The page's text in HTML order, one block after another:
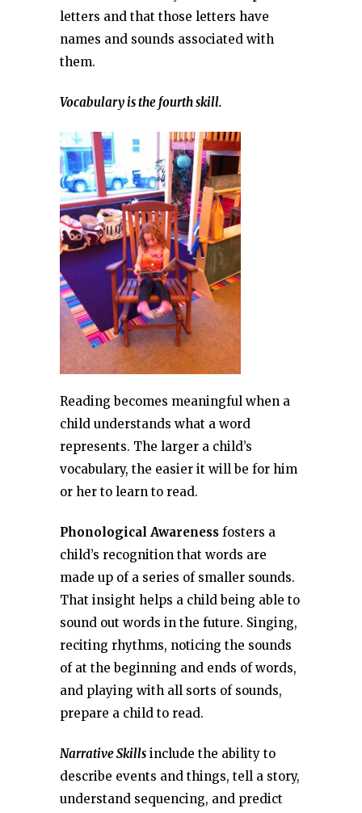
letters and that those letters have
names and sounds associated with
them.
Vocabulary is the fourth skill.
Reading becomes meaningful when a
child understands what a word
represents. The larger a child’s
vocabulary, the easier it will be for him
or her to learn to read.
Phonological Awareness fosters a
child’s recognition that words are
made up of a series of smaller sounds.
That insight helps a child being able to
sound out words in the future. Singing,
reciting rhythms, noticing the sounds
of at the beginning and ends of words,
and playing with all sorts of sounds,
prepare a child to read.
Narrative Skills include the ability to
describe events and things, tell a story,
understand sequencing, and predict